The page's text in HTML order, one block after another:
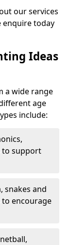
our services
enquire today
Ideas
a wide range
age
include:
to support
snakes and
to encourage